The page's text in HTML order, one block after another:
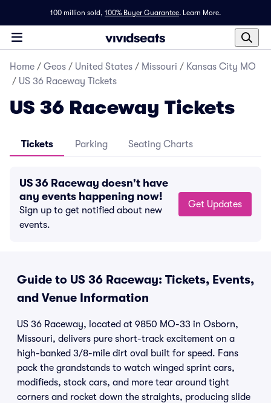
100 million sold, 100% Buyer Guarantee. Learn More.
Home / Geos / United States / Missouri / Kansas City MO
/ US 36 Raceway Tickets
US 36 Raceway Tickets
Tickets Parking Seating Charts
US 36 Raceway doesn't have
any events happening now!
Sign up to get notified about new
events.
Get Updates
Guide to US 36 Raceway: Tickets, Events,
and Venue Information
US 36 Raceway, located at 9850 MO-33 in Osborn,
Missouri, delivers pure short-track excitement on a
high-banked 3/8-mile dirt oval built for speed. Fans
pack the grandstands to watch winged sprint cars,
modifieds, stock cars, and more tear around tight
corners and rocket down the straights, producing slide